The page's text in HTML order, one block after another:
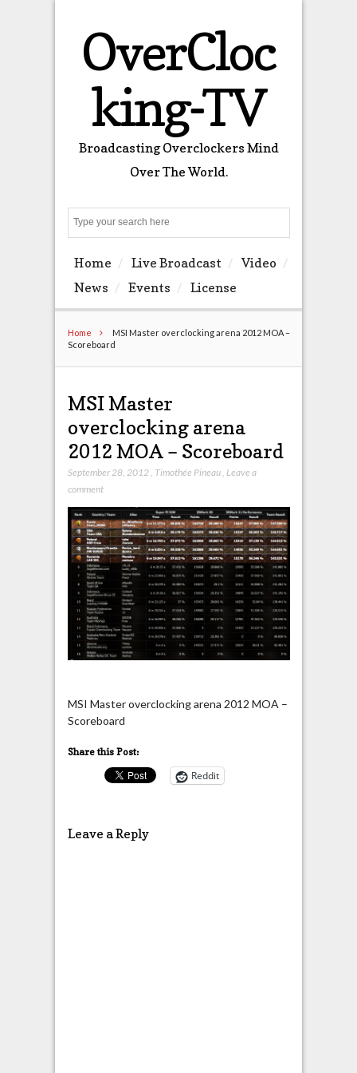
OverCloc
king-TV
Broadcasting Overclockers Mind
Over The World.
Home Live Broadcast
Video
News
Events License
Home
MSI Master overclocking arena 2012 MOA –
Scoreboard
MSI Master
overclocking arena
2012 MOA – Scoreboard
September 28, 2012, Timothée Pineau, Leave a
comment
MSI Master overclocking arena 2012 MOA –
Scoreboard
Share this Post:
Reddit
Leave a Reply